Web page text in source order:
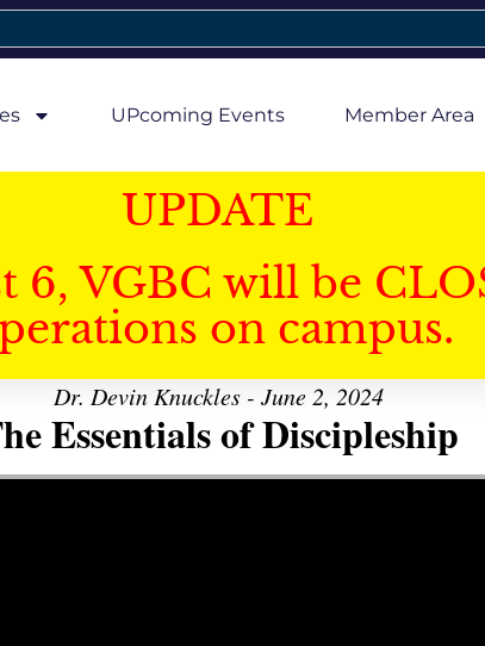
UPcoming Events Member Area
UPDATE
6, VGBC will be
on campus.
Dr. Devin Knuckles - June 2, 2024
Essentials of Discipleship